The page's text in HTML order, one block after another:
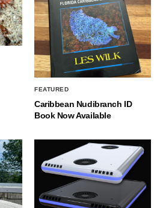
FEATURED
Caribbean Nudibranch ID
Book Now Available